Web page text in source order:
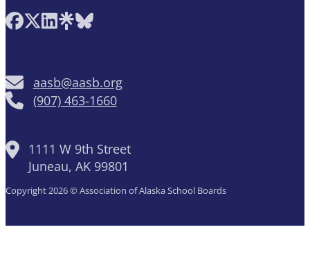
aasb@aasb.org
(907) 463-1660
1111 W 9th Street
Juneau, AK 99801
Follow AASB on Facebook
Follow AASB on X
Follow AASB on LinkedIn
Follow AASB on Linktree
Follow AASB on Bluesky
Copyright 2026 © Association of Alaska School Boards